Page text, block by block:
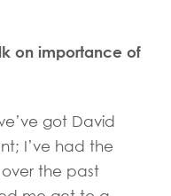
on importance of
got David
I’ve had the
the past